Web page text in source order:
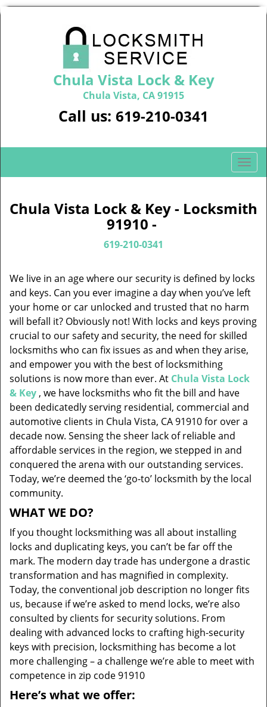
Chula Vista Lock & Key
Chula Vista, CA 91915
Call us: 619-210-0341
T
o
g
l
i
g
a
t
i
o
Chula Vista Lock & Key - Locksmith
91910 -
619-210-0341
We live in an age where our security is defined by locks
and keys. Can you ever imagine a day when you’ve left
your home or car unlocked and trusted that no harm
will befall it? Obviously not! With locks and keys proving
crucial to our safety and security, the need for skilled
locksmiths who can fix issues as and when they arise,
and empower you with the best of locksmithing
solutions is now more than ever. At Chula Vista Lock
& Key , we have locksmiths who fit the bill and have
been dedicatedly serving residential, commercial and
automotive clients in Chula Vista, CA 91910 for over a
decade now. Sensing the sheer lack of reliable and
affordable services in the region, we stepped in and
conquered the arena with our outstanding services.
Today, we’re deemed the ‘go-to’ locksmith by the local
community.
WHAT WE DO?
If you thought locksmithing was all about installing
locks and duplicating keys, you can’t be far off the
mark. The modern day trade has undergone a drastic
transformation and has magnified in complexity.
Today, the conventional job description no longer fits
us, because if we’re asked to mend locks, we’re also
consulted by clients for security solutions. From
dealing with advanced locks to crafting high-security
keys with precision, locksmithing has become a lot
more challenging – a challenge we’re able to meet with
competence in zip code 91910
Here’s what we offer: